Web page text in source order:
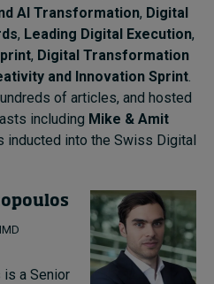
AI Transformation, Digital
, Leading Digital Execution,
, Digital Transformation
and Innovation Sprint.
of articles, and hosted
including Mike & Amit
inducted into the Swiss Digital
is a Senior